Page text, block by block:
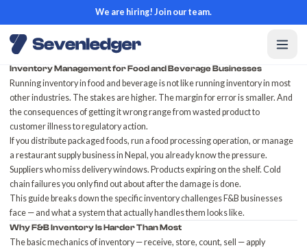
We are hiring! Join our team.
Inventory Management for Food and Beverage Businesses
Running inventory in food and beverage is not like running inventory in most
other industries. The stakes are higher. The margin for error is smaller. And
the consequences of getting it wrong range from wasted product to
customer illness to regulatory action.
If you distribute packaged foods, run a food processing operation, or manage
a restaurant supply business in Nepal, you already know the pressure.
Suppliers who miss delivery windows. Products expiring on the shelf. Cold
chain failures you only find out about after the damage is done.
This guide breaks down the specific inventory challenges F&B businesses
face — and what a system that actually handles them looks like.
Why F&B Inventory Is Harder Than Most
The basic mechanics of inventory — receive, store, count, sell — apply